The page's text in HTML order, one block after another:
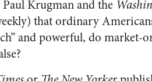
Paul Krugman and the
that ordinary
and powerful, do market-